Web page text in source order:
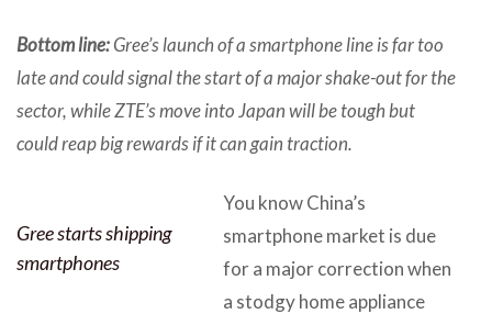
Bottom line:Gree’s launch of a smartphone line is far too
late and could signal the start of a major shake-out for the
sector, while ZTE’s move into Japan will be tough but
could reap big rewards if it can gain traction.
Gree starts shipping
smartphones
You know China’s
smartphone market is due
for a major correction when
a stodgy home appliance